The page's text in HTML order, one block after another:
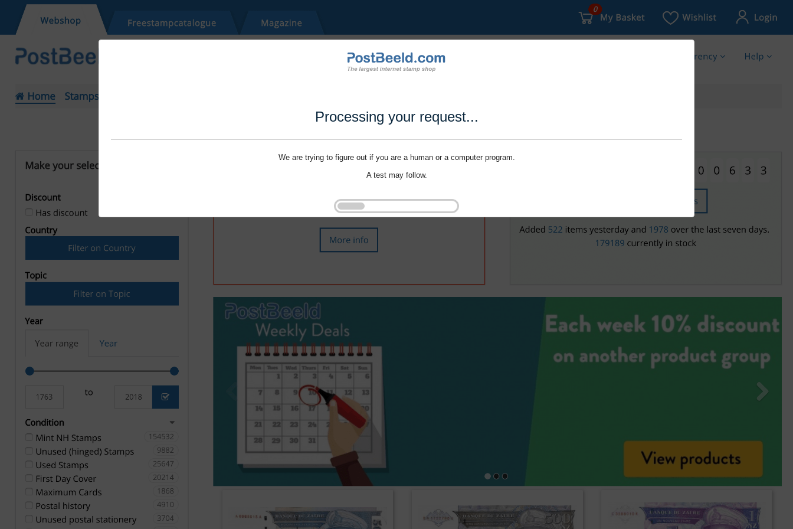
Processing your request...
We are trying to figure out if you are a human or a computer program.
A test may follow.